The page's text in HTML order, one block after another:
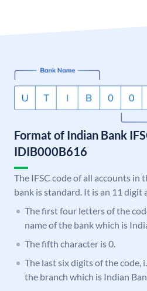
Format of Indian Bank
IDIB000B616
The IFSC code of all accounts in
bank is standard. It is an 11 digit
The first four letters of the
name of the bank which is
The fifth character is 0.
The last six digits of the code,
the branch which is Indian